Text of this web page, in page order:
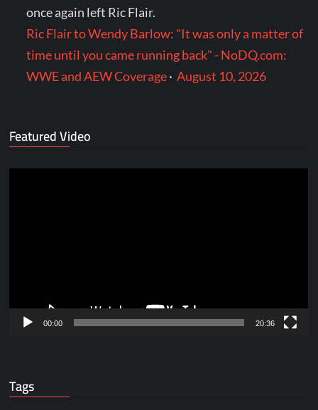
once again left Ric Flair.
Ric Flair to Wendy Barlow: "It was only a matter of
time until you came running back" - NoDQ.com:
WWE and AEW Coverage·August 10, 2026
Featured Video
00:00 20:36
Tags